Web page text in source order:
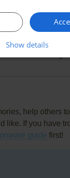
help others
like. If you have
guide first!
Show details